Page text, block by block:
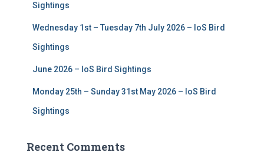
Sightings
Wednesday 1st – Tuesday 7th July 2026 – IoS Bird
Sightings
June 2026 – IoS Bird Sightings
Monday 25th – Sunday 31st May 2026 – IoS Bird
Sightings
Recent Comments